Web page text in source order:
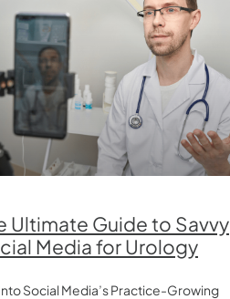
Ultimate Guide to Savvy
Media for Urology
Social Media’s Practice-Growing